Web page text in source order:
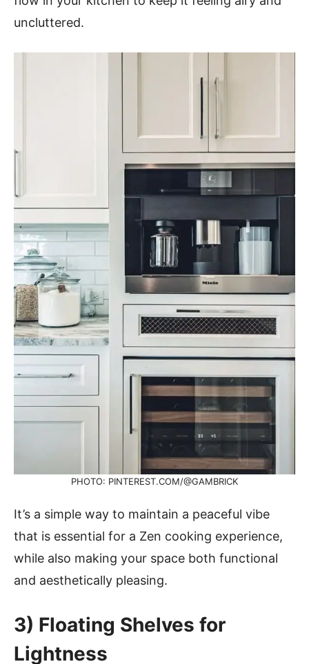
uncluttered.
PHOTO: PINTEREST.COM/@GAMBRICK
It’s a simple way to maintain a peaceful vibe
that is essential for a Zen cooking experience,
while also making your space both functional
and aesthetically pleasing.
3) Floating Shelves for
Lightness